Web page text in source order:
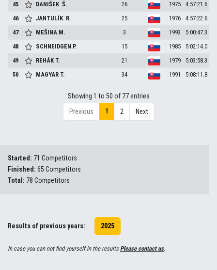
45
DANIŠEKŠ. 26 1975
4:57:21.6
46
JANTULÍK R. 25 1976
4:57:22.6
47
MEŠINA M. 3 1993
5:00:47.3
48
SCHNEIDGEN P. 15 1985
5:02:14.0
49
REHÁK T. 21 1979
5:03:58.3
50
MAGYAR T. 34 1991 5:08:11.8
Showing 1 to 50 of 77 entries
Previous
1 2 Next
Started: 71 Competitors
Finished: 65 Competitors
Total: 78 Competitors
Results of previous years: 2025
In case you can not find yourself in the resultsPlease contact us.